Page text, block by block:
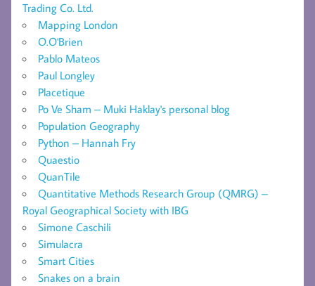
Trading Co. Ltd.
Mapping London
O.O'Brien
Pablo Mateos
Paul Longley
Placetique
Po Ve Sham – Muki Haklay's personal blog
Population Geography
Python – Hannah Fry
Quaestio
QuanTile
Quantitative Methods Research Group (QMRG) –
Royal Geographical Society with IBG
Simone Caschili
Simulacra
Smart Cities
Snakes on a brain